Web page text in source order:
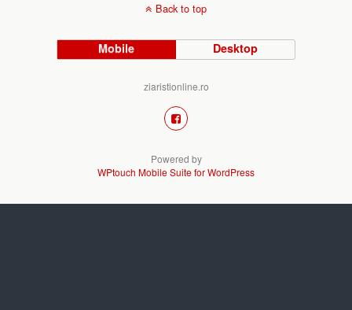
Back to top
Mobile Desktop
ziaristionline.ro
Powered by
WPtouch Mobile Suite for WordPress